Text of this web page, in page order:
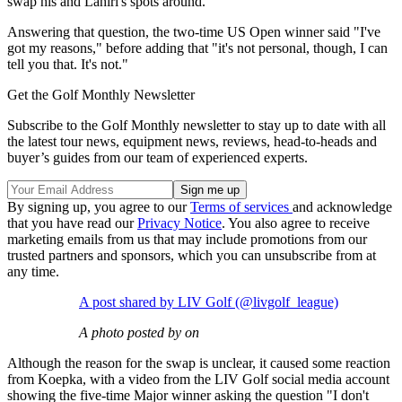
Answering that question, the two-time US Open winner said "I've
got my reasons," before adding that "it's not personal, though, I can
tell you that. It's not."
Get the Golf Monthly Newsletter
Subscribe to the Golf Monthly newsletter to stay up to date with all
the latest tour news, equipment news, reviews, head-to-heads and
buyer’s guides from our team of experienced experts.
By signing up, you agree to ourTerms of services and acknowledge
that you have read ourPrivacy Notice. You also agree to receive
marketing emails from us that may include promotions from our
trusted partners and sponsors, which you can unsubscribe from at
any time.
A post shared by LIV Golf (@livgolf_league)
A photo posted by on
Although the reason for the swap is unclear, it caused some reaction
from Koepka, with a video from the LIV Golf social media account
showing the five-time Major winner asking the question "I don't